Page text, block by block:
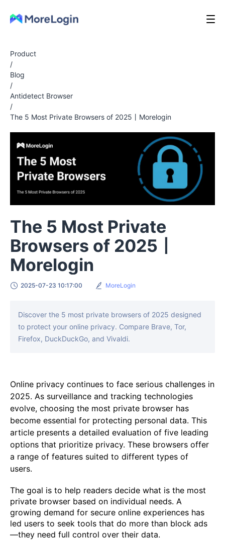
Product
/
Blog
/
Antidetect Browser
/
The 5 Most Private Browsers of 2025丨Morelogin
The 5 Most Private
Browsers of 2025丨
Morelogin
2025-07-23 10:17:00 MoreLogin
Discover the 5 most private browsers of 2025 designed
to protect your online privacy. Compare Brave, Tor,
Firefox, DuckDuckGo, and Vivaldi.
Online privacy continues to face serious challenges in
2025. As surveillance and tracking technologies
evolve, choosing the most private browser has
become essential for protecting personal data. This
article presents a detailed evaluation of five leading
options that prioritize privacy. These browsers offer
a range of features suited to different types of
users.
The goal is to help readers decide what is the most
private browser based on individual needs. A
growing demand for secure online experiences has
led users to seek tools that do more than block ads
—they need full control over their data.